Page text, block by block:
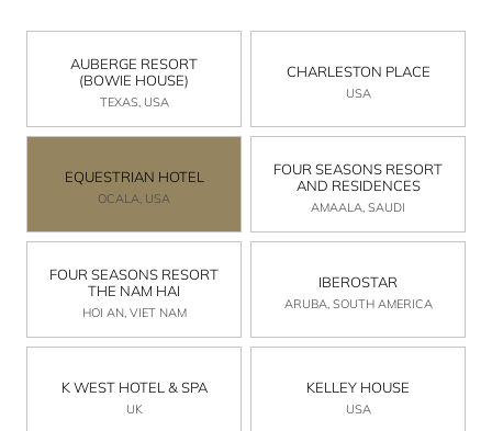
AUBERGE RESORT
(BOWIE HOUSE)
TEXAS, USA
CHARLESTON PLACE
USA
EQUESTRIAN HOTEL
OCALA, USA
FOUR SEASONS RESORT
AND RESIDENCES
AMAALA, SAUDI
FOUR SEASONS RESORT
THE NAM HAI
HOI AN, VIET NAM
IBEROSTAR
ARUBA, SOUTH AMERICA
K WEST HOTEL & SPA
UK
KELLEY HOUSE
USA